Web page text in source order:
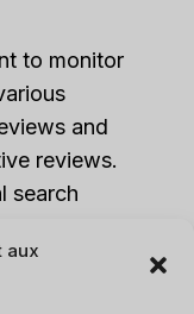
aux
to monitor
and
reviews.
search